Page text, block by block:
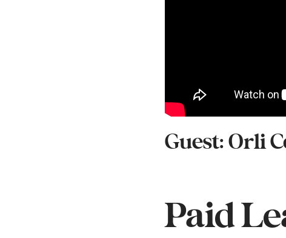
Guest: Orli
Paid